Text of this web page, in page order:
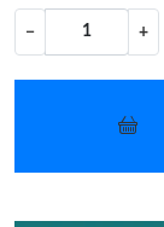
− +